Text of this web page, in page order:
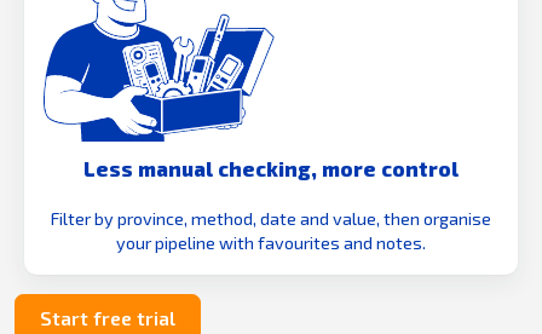
Less manual checking, more control
Filter by province, method, date and value, then organise
your pipeline with favourites and notes.
Start free trial